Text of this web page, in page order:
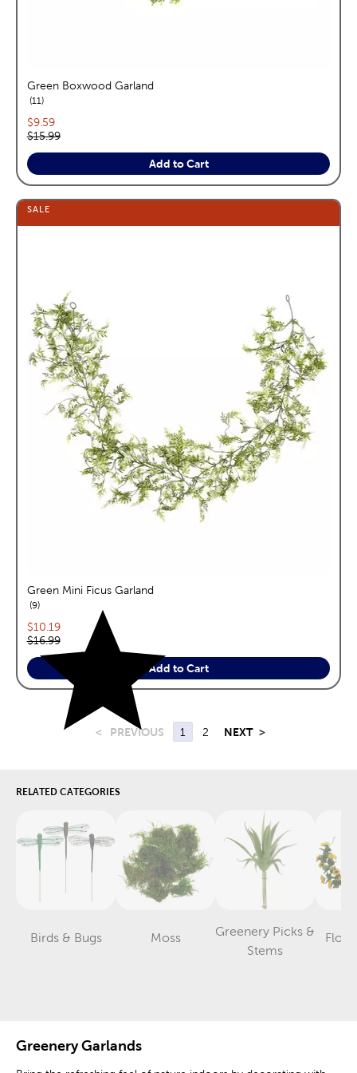
Green Boxwood Garland
11reviews
Current price:
$9.59
Original price:
$15.99
Add to Cart
SALE
Green Mini Ficus Garland
9reviews
Current price:
$10.19
Original price:
$16.99
Add to Cart
< PREVIOUS 1 2 NEXT >
RELATED CATEGORIES
Birds & Bugs
Category
Moss
Category
Greenery Picks &
StemsCategory
Greenery Garlands